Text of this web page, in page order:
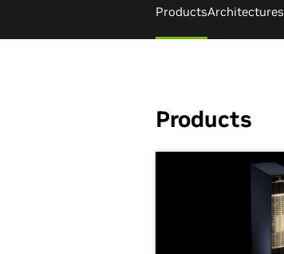
ProductsArchitectures
Products